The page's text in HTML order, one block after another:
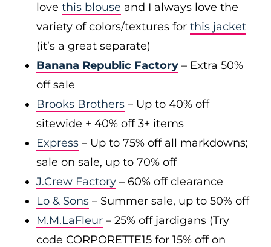
love this blouse and I always love the
variety of colors/textures for this jacket
(it’s a great separate)
Banana Republic Factory – Extra 50%
off sale
Brooks Brothers – Up to 40% off
sitewide + 40% off 3+ items
Express – Up to 75% off all markdowns;
sale on sale, up to 70% off
J.Crew Factory – 60% off clearance
Lo & Sons – Summer sale, up to 50% off
M.M.LaFleur – 25% off jardigans (Try
code CORPORETTE15 for 15% off on